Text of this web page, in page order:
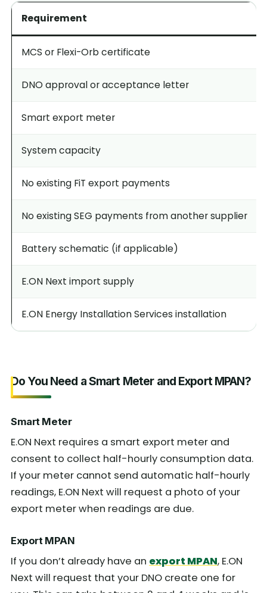
Requirement
MCS or Flexi-Orb certificate
DNO approval or acceptance letter
Smart export meter
System capacity
No existing FiT export payments
No existing SEG payments from another supplier
Battery schematic (if applicable)
E.ON Next import supply
E.ON Energy Installation Services installation
Do You Need a Smart Meter and Export MPAN?
Smart Meter
E.ON Next requires a smart export meter and
consent to collect half-hourly consumption data.
If your meter cannot send automatic half-hourly
readings, E.ON Next will request a photo of your
export meter when readings are due.
Export MPAN
If you don’t already have an export MPAN, E.ON
Next will request that your DNO create one for